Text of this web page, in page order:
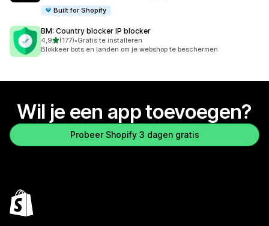
Built for Shopify
BM: Country blocker IP blocker
4,9van 5 sterren
(177)
177 recensies in totaal
•Gratis te installeren
Blokkeer bots en landen om je webshop te beschermen
Wil je een app toevoegen?
Probeer Shopify 3 dagen gratis